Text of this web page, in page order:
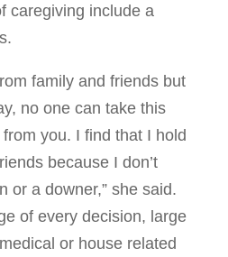
caregiving include a
family and friends but
no one can take this
you. I find that I hold
because I don’t
or a downer,” she said.
of every decision, large
or house related